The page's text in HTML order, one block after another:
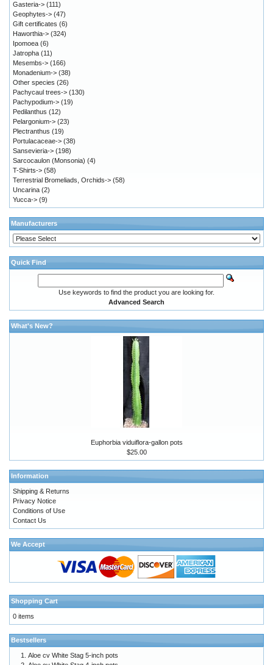
Gasteria-> (111)
Geophytes-> (47)
Gift certificates (6)
Haworthia-> (324)
Ipomoea (6)
Jatropha (11)
Mesembs-> (166)
Monadenium-> (38)
Other species (26)
Pachycaul trees-> (130)
Pachypodium-> (19)
Pedilanthus (12)
Pelargonium-> (23)
Plectranthus (19)
Portulacaceae-> (38)
Sansevieria-> (198)
Sarcocaulon (Monsonia) (4)
T-Shirts-> (58)
Terrestrial Bromeliads, Orchids-> (58)
Uncarina (2)
Yucca-> (9)
Manufacturers
Quick Find
Use keywords to find the product you are looking for.
Advanced Search
What's New?
Euphorbia viduiflora-gallon pots
$25.00
Information
Shipping & Returns
Privacy Notice
Conditions of Use
Contact Us
We Accept
Shopping Cart
0 items
Bestsellers
Aloe cv White Stag 5-inch pots